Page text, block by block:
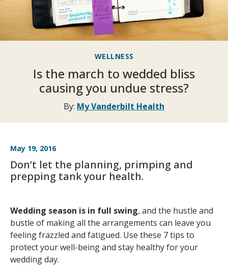
WELLNESS
Is the march to wedded bliss
causing you undue stress?
By: My Vanderbilt Health
May 19, 2016
Don’t let the planning, primping and
prepping tank your health.
Wedding season is in full swing, and the hustle and
bustle of making all the arrangements can leave you
feeling frazzled and fatigued. Use these 7 tips to
protect your well-being and stay healthy for your
wedding day.